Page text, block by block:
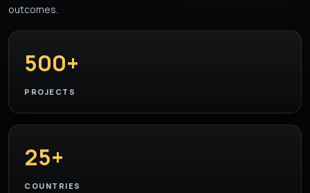
outcomes.
500+
PROJECTS
25+
COUNTRIES